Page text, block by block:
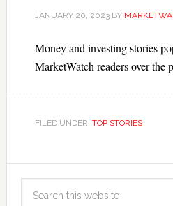
JANUARY 20, 2023BY
Money and investing stories
MarketWatch readers over the
FILED UNDER: TOP STORIES